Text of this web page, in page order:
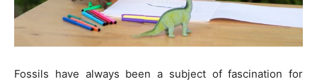
Fossils have always been a subject of fascination for